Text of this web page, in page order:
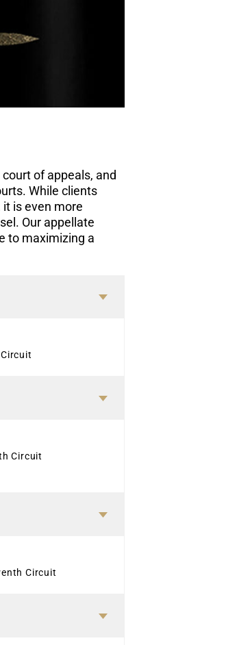
of appeals, and
While clients
is even more
Our appellate
to maximizing a
Circuit
Circuit